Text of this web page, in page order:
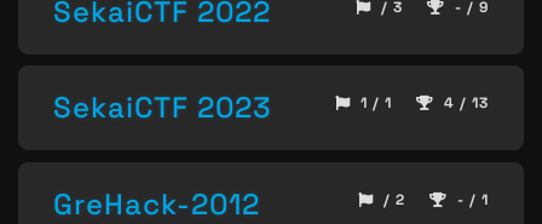
SekaiCTF 2022 / 3 - / 9
SekaiCTF 2023 1 / 1 4 / 13
GreHack-2012 / 2 - / 1